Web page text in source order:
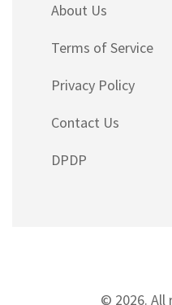
About Us
Terms of Service
Privacy Policy
Contact Us
DPDP
© 2026. All